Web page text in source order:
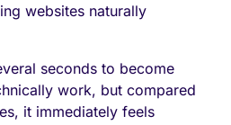
websites naturally
seconds to become
work, but compared
it immediately feels